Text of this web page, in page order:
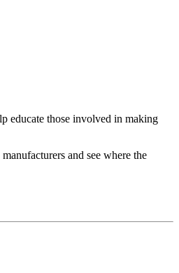
educate those involved in making
and see where the